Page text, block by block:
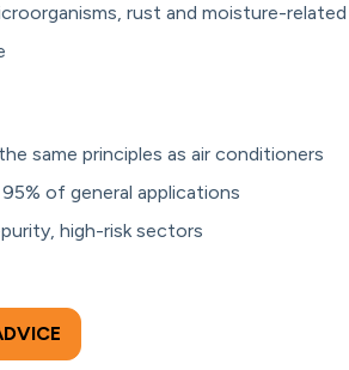
rust and moisture-related
same principles as air conditioners
of general applications
high-risk sectors